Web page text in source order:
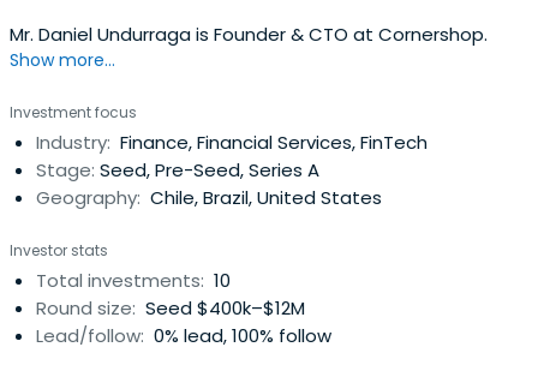
Mr. Daniel Undurraga is Founder & CTO at Cornershop.
Show more...
Investment focus
Industry: Finance, Financial Services, FinTech
Stage: Seed, Pre-Seed, Series A
Geography: Chile, Brazil, United States
Investor stats
Total investments: 10
Round size: Seed $400k–$12M
Lead/follow: 0% lead, 100% follow